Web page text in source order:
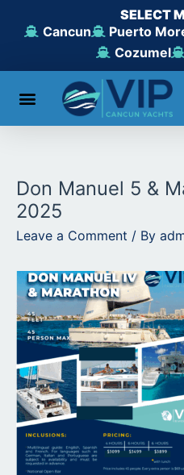
SELECT
Cancun
Puerto
Cozumel
Don Manuel 5 &
2025
Leave a Comment / By